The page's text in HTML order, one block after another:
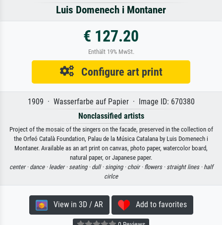
Luis Domenech i Montaner
€ 127.20
Enthält 19% MwSt.
Configure art print
1909 · Wasserfarbe auf Papier · Image ID: 670380
Nonclassified artists
Project of the mosaic of the singers on the facade, preserved in the collection of
the Orfeó Català Foundation, Palau de la Música Catalana by Luis Domenech i
Montaner. Available as an art print on canvas, photo paper, watercolor board,
natural paper, or Japanese paper.
center · dance · leader · seating · dull · singing · choir · flowers · straight lines · half
cirlce
View in 3D / AR Add to favorites